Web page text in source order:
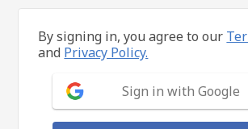
By signing in, you agree to our
and Privacy Policy.
Sign in with Google